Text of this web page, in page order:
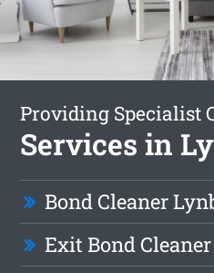
Providing Specialist
Services in
Bond Cleaner
Exit Bond